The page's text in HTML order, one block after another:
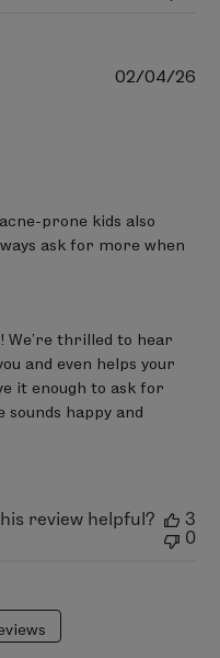
prone kids also
ask for more when
We’re thrilled to hear
and even helps your
it enough to ask for
sounds happy and
02/04/26
review helpful?
3
0